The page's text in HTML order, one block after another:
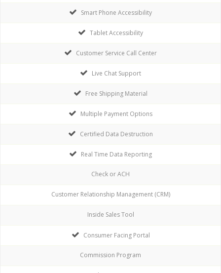
Smart Phone Accessibility
Tablet Accessibility
Customer Service Call Center
Live Chat Support
Free Shipping Material
Multiple Payment Options
Certified Data Destruction
Real Time Data Reporting
Check or ACH
Customer Relationship Management (CRM)
Inside Sales Tool
Consumer Facing Portal
Commission Program